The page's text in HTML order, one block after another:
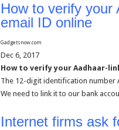
How to verify your
email ID online
Gadgetsnow.com
Dec 6, 2017
How to verify your Aadhaar-
The 12-digit identification number
We need to link it to our bank
Internet firms ask